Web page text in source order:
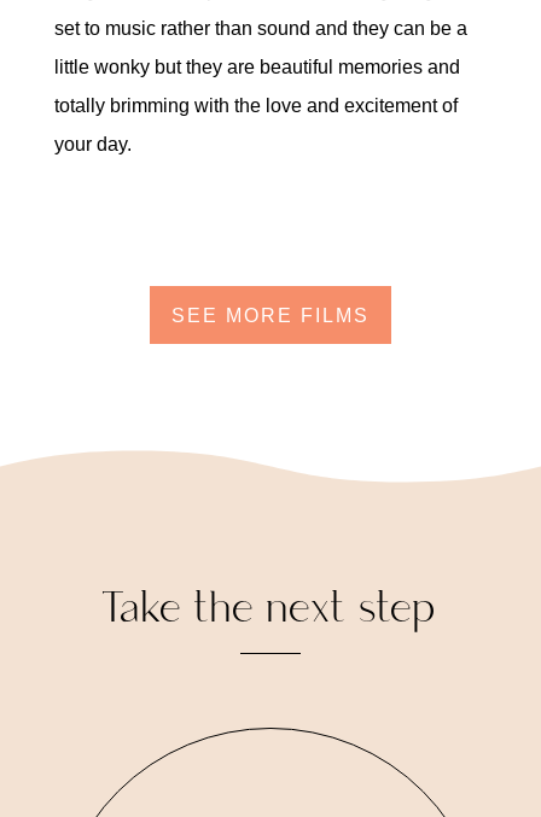
set to music rather than sound and they can be a
little wonky but they are beautiful memories and
totally brimming with the love and excitement of
your day.
SEE MORE FILMS
Take the next step